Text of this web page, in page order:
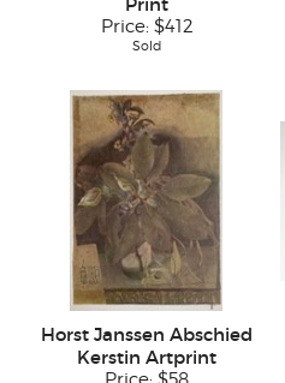
Print
Price: $412
Sold
Horst Janssen Abschied
Kerstin Artprint